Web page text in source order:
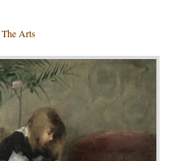
The Arts